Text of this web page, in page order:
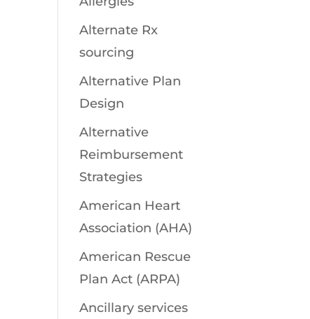
Alternate Rx
sourcing
Alternative Plan
Design
Alternative
Reimbursement
Strategies
American Heart
Association (AHA)
American Rescue
Plan Act (ARPA)
Ancillary services